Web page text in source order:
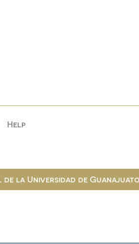
Help
la Universidad de Guanajuato